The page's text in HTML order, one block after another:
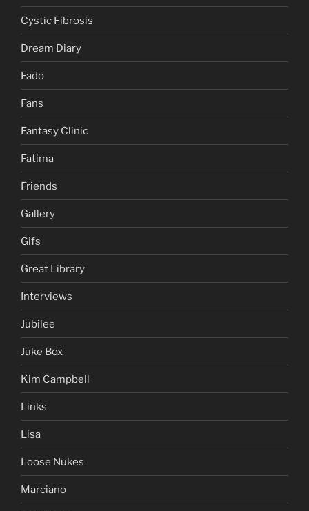
Cystic Fibrosis
Dream Diary
Fado
Fans
Fantasy Clinic
Fatima
Friends
Gallery
Gifs
Great Library
Interviews
Jubilee
Juke Box
Kim Campbell
Links
Lisa
Loose Nukes
Marciano